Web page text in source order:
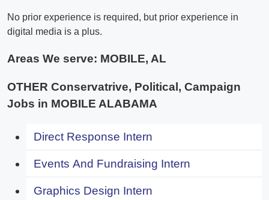
No prior experience is required, but prior experience in
digital media is a plus.
Areas We serve: MOBILE, AL
OTHER Conservatrive, Political, Campaign
Jobs in MOBILE ALABAMA
Direct Response Intern
Events And Fundraising Intern
Graphics Design Intern